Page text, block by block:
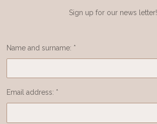
Sign up for our news letter!
Name and surname: *
Email address: *